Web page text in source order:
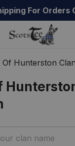
For Orders
Hunterston